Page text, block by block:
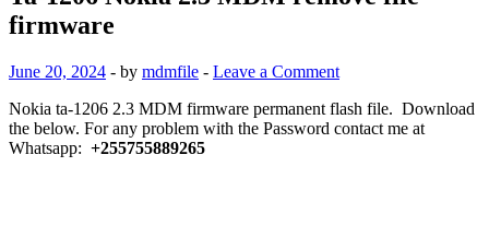
firmware
June 20, 2024 - by mdmfile - Leave a Comment
Nokia ta-1206 2.3 MDM firmware permanent flash file. Download
the below. For any problem with the Password contact me at
Whatsapp: +255755889265